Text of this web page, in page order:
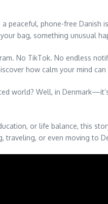
peaceful, phone-free
bag, something unusual
No TikTok. No endless
how calm your mind can
world? Well, in
or life balance, this
traveling, or even moving to